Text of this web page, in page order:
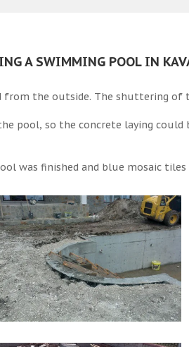
A SWIMMING POOL IN
the outside. The shuttering of
pool, so the concrete laying
was finished and blue mosaic